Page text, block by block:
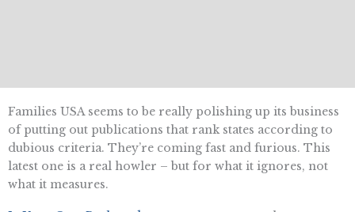
Families USA seems to be really polishing up its business
of putting out publications that rank states according to
dubious criteria. They’re coming fast and furious. This
latest one is a real howler – but for what it ignores, not
what it measures.